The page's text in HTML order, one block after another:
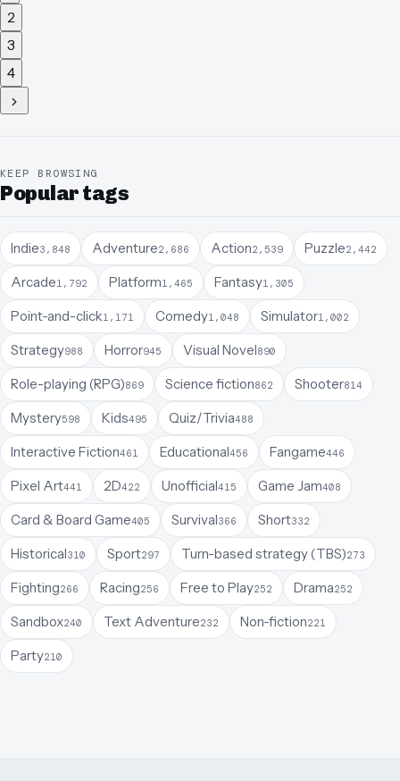
2
3
4
KEEP BROWSING
Popular tags
Indie3,848 Adventure2,686 Action2,539 Puzzle2,442
Arcade1,792 Platform1,465 Fantasy1,305
Point-and-click1,171 Comedy1,048 Simulator1,002
Strategy988 Horror945 Visual Novel890
Role-playing (RPG)869 Science fiction862 Shooter814
Mystery598 Kids495 Quiz/Trivia488
Interactive Fiction461 Educational456 Fangame446
Pixel Art441 2D422 Unofficial415 Game Jam408
Card & Board Game405 Survival366 Short332
Historical310 Sport297 Turn-based strategy (TBS)273
Fighting266 Racing256 Free to Play252 Drama252
Sandbox240 Text Adventure232 Non-fiction221
Party210